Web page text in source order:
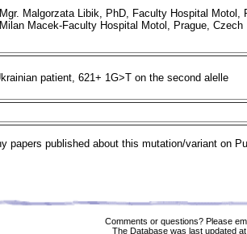
Mgr. Malgorzata Libik, PhD, Faculty Hospital
Milan Macek-Faculty Hospital Motol, Prague, Czech
patient, 621+ 1G>T on the second alelle
papers published about this mutation/variant on
Comments or questions? Please
The Database was last updated